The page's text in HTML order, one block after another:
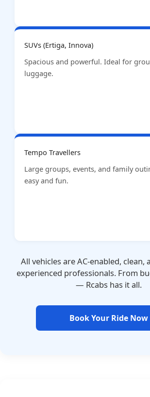
SUVs (Ertiga, Innova)
Spacious and powerful. Ideal for
luggage.
Tempo Travellers
Large groups, events, and family
easy and fun.
All vehicles are AC-enabled, clean,
experienced professionals. From
— Rcabs has it all.
Book Your Ride Now